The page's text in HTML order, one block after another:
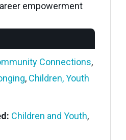
empowerment
Connections,
, Children, Youth
Children and Youth,